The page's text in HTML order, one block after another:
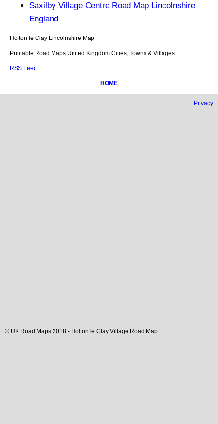
Saxilby Village Centre Road Map Lincolnshire
England
Holton le Clay Lincolnshire Map
Printable Road Maps United Kingdom Cities, Towns & Villages.
RSS Feed
HOME
Privacy
© UK Road Maps 2018 - Holton le Clay Village Road Map